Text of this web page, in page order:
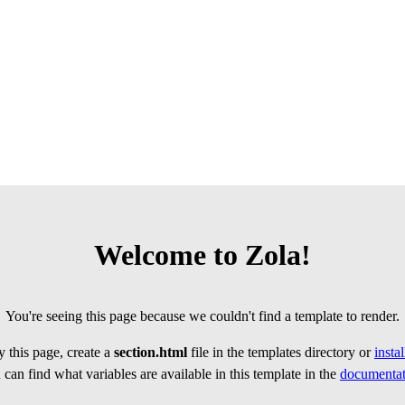
Welcome to Zola!
You're seeing this page because we couldn't find a template to render.
this page, create a section.html file in the templates directory or
can find what variables are available in this template in the